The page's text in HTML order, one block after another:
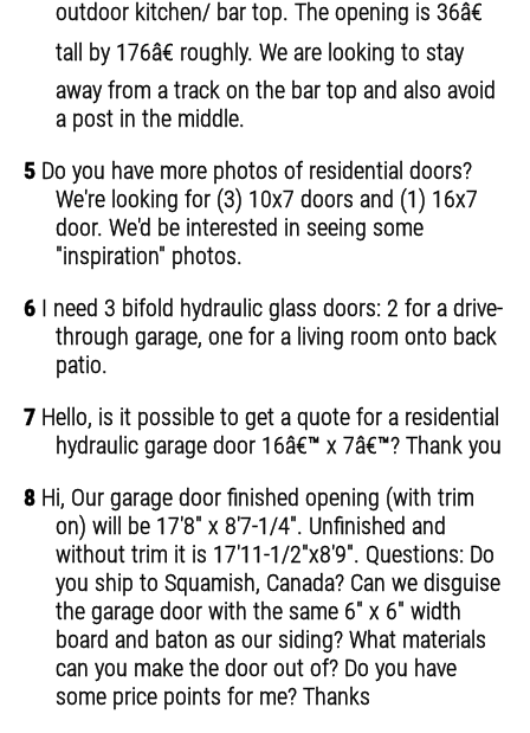
outdoor kitchen/ bar top. The opening is 36â€
tall by 176â€ roughly. We are looking to stay
away from a track on the bar top and also avoid
a post in the middle.
5 Do you have more photos of residential doors?
We're looking for (3) 10x7 doors and (1) 16x7
door. We'd be interested in seeing some
"inspiration" photos.
6 I need 3 bifold hydraulic glass doors: 2 for a drive-
through garage, one for a living room onto back
patio.
7 Hello, is it possible to get a quote for a residential
hydraulic garage door 16â€™ x 7â€™? Thank you
8 Hi, Our garage door finished opening (with trim
on) will be 17'8" x 8'7-1/4". Unfinished and
without trim it is 17'11-1/2"x8'9". Questions: Do
you ship to Squamish, Canada? Can we disguise
the garage door with the same 6" x 6" width
board and baton as our siding? What materials
can you make the door out of? Do you have
some price points for me? Thanks